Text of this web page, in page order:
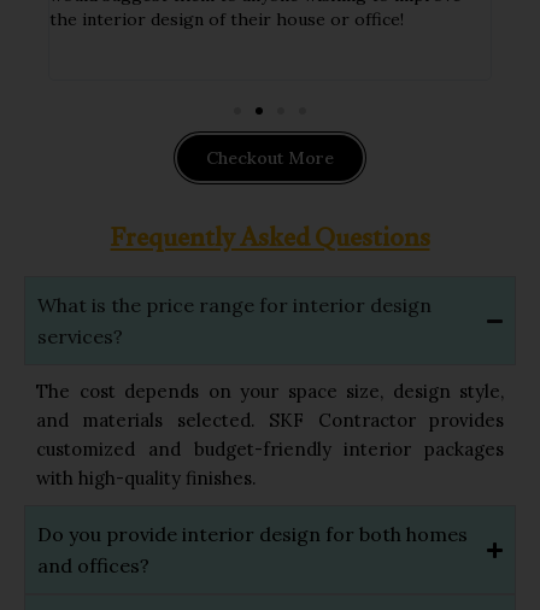
the interior design of their house or office!
Checkout More
Frequently Asked Questions
What is the price range for interior design
services?
The cost depends on your space size, design style,
and materials selected. SKF Contractor provides
customized and budget-friendly interior packages
with high-quality finishes.
Do you provide interior design for both homes
and offices?